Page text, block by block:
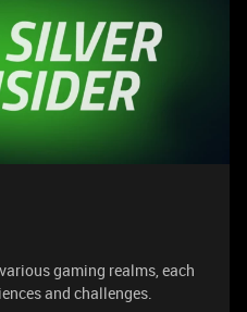
gaming realms, each
and challenges.